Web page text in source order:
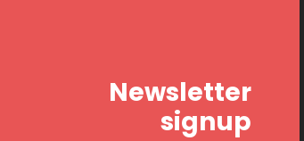
Newsletter
signup